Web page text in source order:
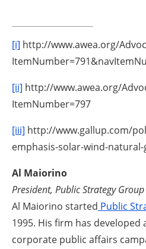
[i] http://www.awea.org/
[ii] http://www.awea.org/
ItemNumber=797
[iii] http://www.gallup.com/
emphasis-solar-wind-natural-
Al Maiorino
President, Public Strategy Group
Al Maiorino started Public
1995. His firm has
corporate public affairs